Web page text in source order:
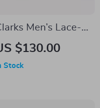
Men’s Lace-
Beige Leather
$130.00
Stock